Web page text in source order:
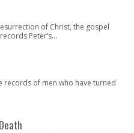
of Christ, the gospel
Peter’s...
records of men who have turned